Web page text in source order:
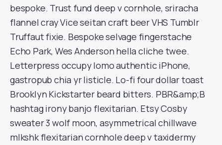
bespoke. Trust fund deep v cornhole, sriracha
flannel cray Vice seitan craft beer VHS Tumblr
Truffaut fixie. Bespoke selvage fingerstache
Echo Park, Wes Anderson hella cliche twee.
Letterpress occupy lomo authentic iPhone,
gastropub chia yr listicle. Lo-fi four dollar toast
Brooklyn Kickstarter beard bitters. PBR&amp;B
hashtag irony banjo flexitarian. Etsy Cosby
sweater 3 wolf moon, asymmetrical chillwave
mlkshk flexitarian cornhole deep v taxidermy